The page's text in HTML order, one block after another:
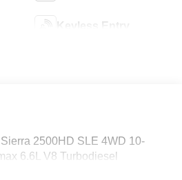
Keyless Entry
2500HD SLE 4WD 10-
6.6L V8 Turbodiesel